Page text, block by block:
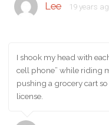
Lee 19 years
I shook my head with
cell phone” while riding
pushing a grocery cart
license.